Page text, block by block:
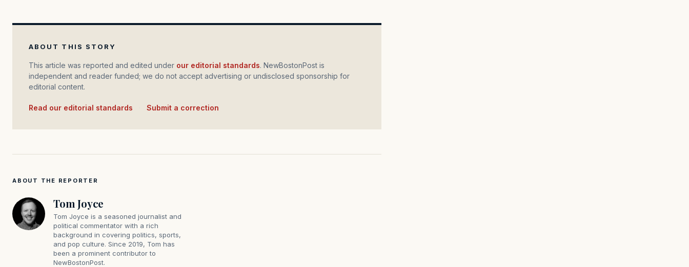
ABOUT THIS STORY
This article was reported and edited under our editorial standards. NewBostonPost is
independent and reader funded; we do not accept advertising or undisclosed sponsorship for
editorial content.
Read our editorial standards Submit a correction
ABOUT THE REPORTER
Tom Joyce
Tom Joyce is a seasoned journalist and
political commentator with a rich
background in covering politics, sports,
and pop culture. Since 2019, Tom has
been a prominent contributor to
NewBostonPost.